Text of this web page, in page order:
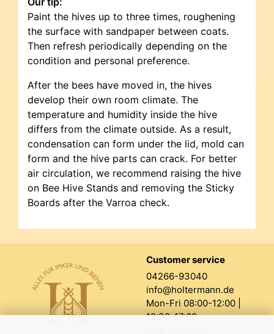
Paint the hives up to three times, roughening
the surface with sandpaper between coats.
Then refresh periodically depending on the
condition and personal preference.
After the bees have moved in, the hives
develop their own room climate. The
temperature and humidity inside the hive
differs from the climate outside. As a result,
condensation can form under the lid, mold can
form and the hive parts can crack. For better
air circulation, we recommend raising the hive
on Bee Hive Stands and removing the Sticky
Boards after the Varroa check.
Customer service
04266-93040
info@holtermann.de
Mon-Fri 08:00-12:00 |
12:30-17:00